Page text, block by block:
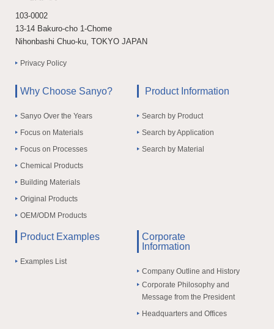
103-0002
13-14 Bakuro-cho 1-Chome
Nihonbashi Chuo-ku, TOKYO JAPAN
Privacy Policy
Why Choose Sanyo?
Sanyo Over the Years
Focus on Materials
Focus on Processes
Chemical Products
Building Materials
Original Products
OEM/ODM Products
Product Information
Search by Product
Search by Application
Search by Material
Product Examples
Examples List
Corporate
Information
Company Outline and History
Corporate Philosophy and
Message from the President
Headquarters and Offices